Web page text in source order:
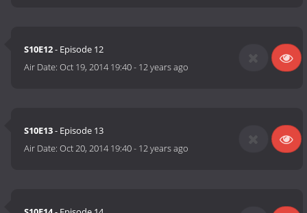
S10E12- Episode 12
Air Date:Oct 19, 2014 19:40- 12 years ago
S10E13- Episode 13
Air Date:Oct 20, 2014 19:40- 12 years ago